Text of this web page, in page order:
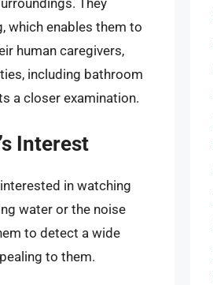
which enables them to
human caregivers,
including bathroom
a closer examination.
Interest
in watching
water or the noise
to detect a wide
to them.